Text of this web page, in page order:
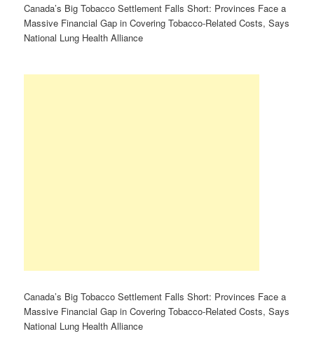
Canada’s Big Tobacco Settlement Falls Short: Provinces Face a
Massive Financial Gap in Covering Tobacco-Related Costs, Says
National Lung Health Alliance
Canada’s Big Tobacco Settlement Falls Short: Provinces Face a
Massive Financial Gap in Covering Tobacco-Related Costs, Says
National Lung Health Alliance